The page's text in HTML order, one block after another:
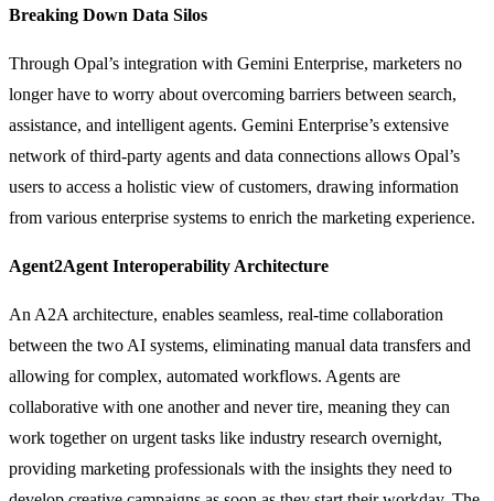
Breaking Down Data Silos
Through Opal’s integration with Gemini Enterprise, marketers no
longer have to worry about overcoming barriers between search,
assistance, and intelligent agents. Gemini Enterprise’s extensive
network of third-party agents and data connections allows Opal’s
users to access a holistic view of customers, drawing information
from various enterprise systems to enrich the marketing experience.
Agent2Agent Interoperability Architecture
An A2A architecture, enables seamless, real-time collaboration
between the two AI systems, eliminating manual data transfers and
allowing for complex, automated workflows. Agents are
collaborative with one another and never tire, meaning they can
work together on urgent tasks like industry research overnight,
providing marketing professionals with the insights they need to